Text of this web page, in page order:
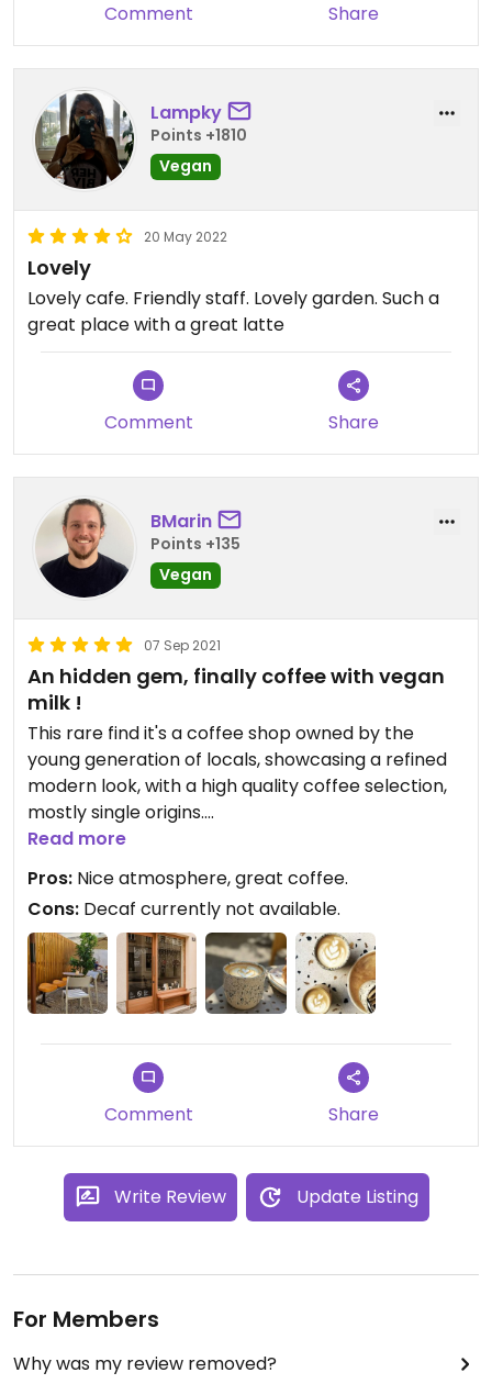
Comment Share
Lampky
Points +1810
Vegan
20 May 2022
Lovely
Lovely cafe. Friendly staff. Lovely garden. Such a
great place with a great latte
Comment Share
BMarin
Points +135
Vegan
07 Sep 2021
An hidden gem, finally coffee with vegan
milk !
This rare find it's a coffee shop owned by the
young generation of locals, showcasing a refined
modern look, with a high quality coffee selection,
mostly single origins.
Seating available inside or in their garden😄or
takeaway.
Another point in favour that separates them from
the old school of bars in Split, it's their offer of
alternative milk !
If you are vegan or have dietary requierement,
here you can still enjoy a great coffee.
Read more
Pros: Nice atmosphere, great coffee.
Cons: Decaf currently not available.
Comment Share
Write Review Update Listing
For Members
Why was my review removed?